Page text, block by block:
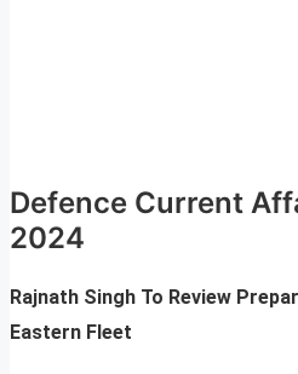
Defence Current
2024
Rajnath Singh To Review
Eastern Fleet